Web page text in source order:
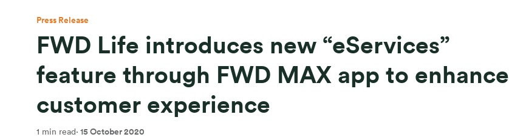
Press Release
FWD Life introduces new “eServices”
feature through FWD MAX app to enhance
customer experience
1 min read · 15 October 2020